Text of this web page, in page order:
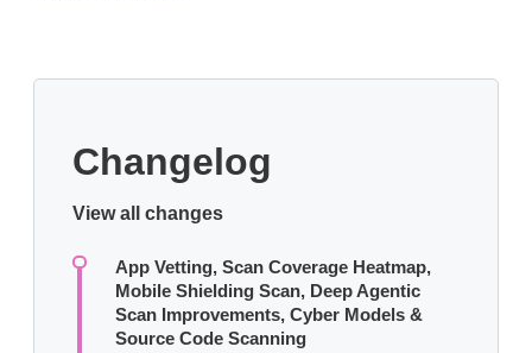
Changelog
View all changes
App Vetting, Scan Coverage Heatmap,
Mobile Shielding Scan, Deep Agentic
Scan Improvements, Cyber Models &
Source Code Scanning